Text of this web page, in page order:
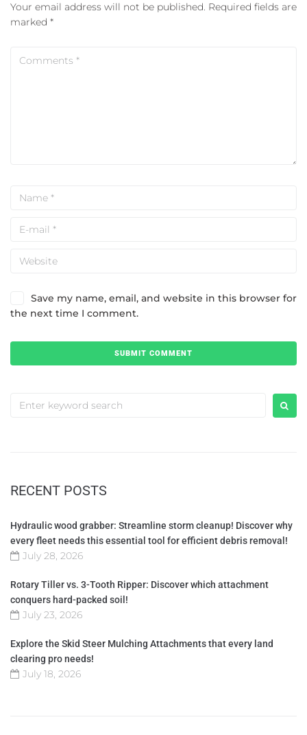
Your email address will not be published. Required fields are
marked *
Save my name, email, and website in this browser for
the next time I comment.
RECENT POSTS
Hydraulic wood grabber: Streamline storm cleanup! Discover why
every fleet needs this essential tool for efficient debris removal!
July 28, 2026
Rotary Tiller vs. 3-Tooth Ripper: Discover which attachment
conquers hard-packed soil!
July 23, 2026
Explore the Skid Steer Mulching Attachments that every land
clearing pro needs!
July 18, 2026